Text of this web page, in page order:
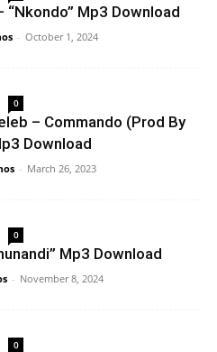
Mp3 Download
- October 1, 2024
0
– Commando (Prod By
Download
- March 26, 2023
0
Mp3 Download
- November 8, 2024
0